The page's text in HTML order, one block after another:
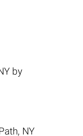
by
NY